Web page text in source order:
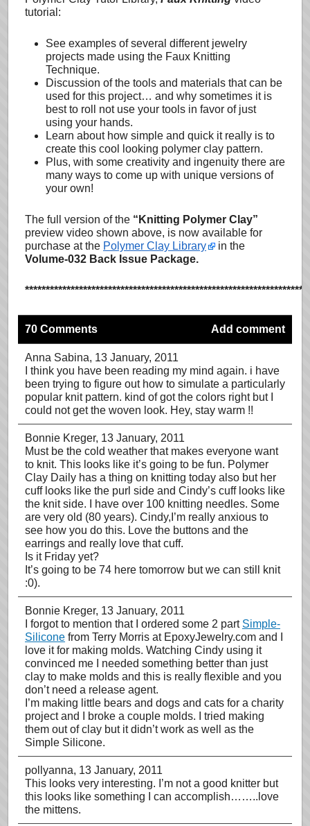
tutorial:
See examples of several different jewelry
projects made using the Faux Knitting
Technique.
Discussion of the tools and materials that can be
used for this project… and why sometimes it is
best to roll not use your tools in favor of just
using your hands.
Learn about how simple and quick it really is to
create this cool looking polymer clay pattern.
Plus, with some creativity and ingenuity there are
many ways to come up with unique versions of
your own!
The full version of the “Knitting Polymer Clay”
preview video shown above, is now available for
purchase at the Polymer Clay Library
in the
Volume-032 Back Issue Package.
70 Comments Add comment
Anna Sabina, 13 January, 2011
I think you have been reading my mind again. i have
been trying to figure out how to simulate a particularly
popular knit pattern. kind of got the colors right but I
could not get the woven look. Hey, stay warm !!
Bonnie Kreger, 13 January, 2011
Must be the cold weather that makes everyone want
to knit. This looks like it’s going to be fun. Polymer
Clay Daily has a thing on knitting today also but her
cuff looks like the purl side and Cindy’s cuff looks like
the knit side. I have over 100 knitting needles. Some
are very old (80 years). Cindy,I’m really anxious to
see how you do this. Love the buttons and the
earrings and really love that cuff.
Is it Friday yet?
It’s going to be 74 here tomorrow but we can still knit
:0).
Bonnie Kreger, 13 January, 2011
I forgot to mention that I ordered some 2 part Simple-
Silicone from Terry Morris at EpoxyJewelry.com and I
love it for making molds. Watching Cindy using it
convinced me I needed something better than just
clay to make molds and this is really flexible and you
don’t need a release agent.
I’m making little bears and dogs and cats for a charity
project and I broke a couple molds. I tried making
them out of clay but it didn’t work as well as the
Simple Silicone.
pollyanna, 13 January, 2011
This looks very interesting. I’m not a good knitter but
this looks like something I can accomplish……..love
the mittens.